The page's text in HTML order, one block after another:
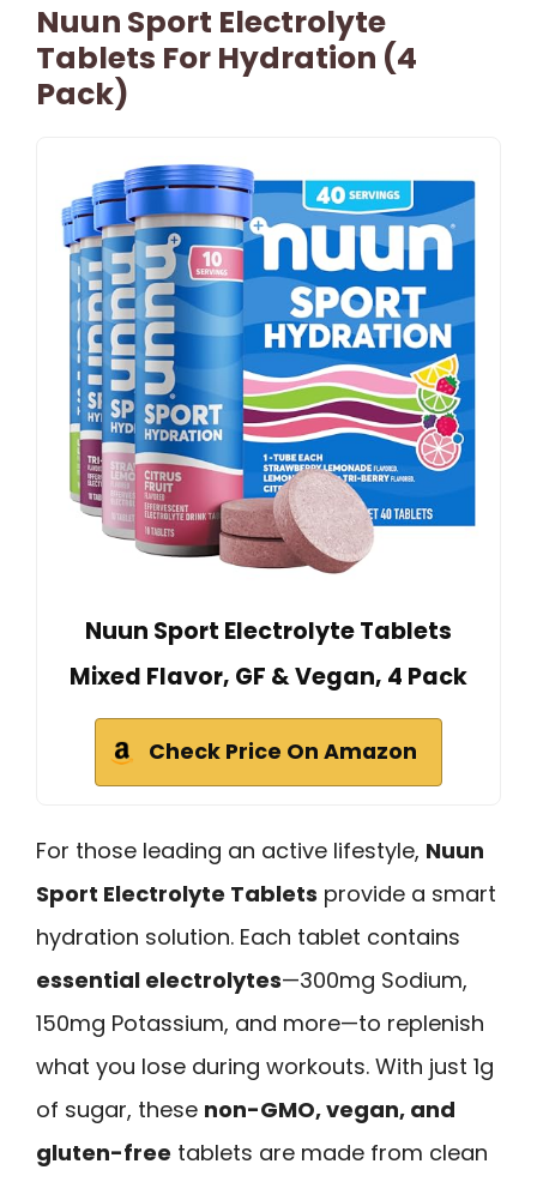
Nuun Sport Electrolyte
Tablets For Hydration (4
Pack)
Nuun Sport Electrolyte Tablets
Mixed Flavor, GF & Vegan, 4 Pack
Check Price On Amazon
For those leading an active lifestyle, Nuun
Sport Electrolyte Tablets provide a smart
hydration solution. Each tablet contains
essential electrolytes—300mg Sodium,
150mg Potassium, and more—to replenish
what you lose during workouts. With just 1g
of sugar, these non-GMO, vegan, and
gluten-free tablets are made from clean